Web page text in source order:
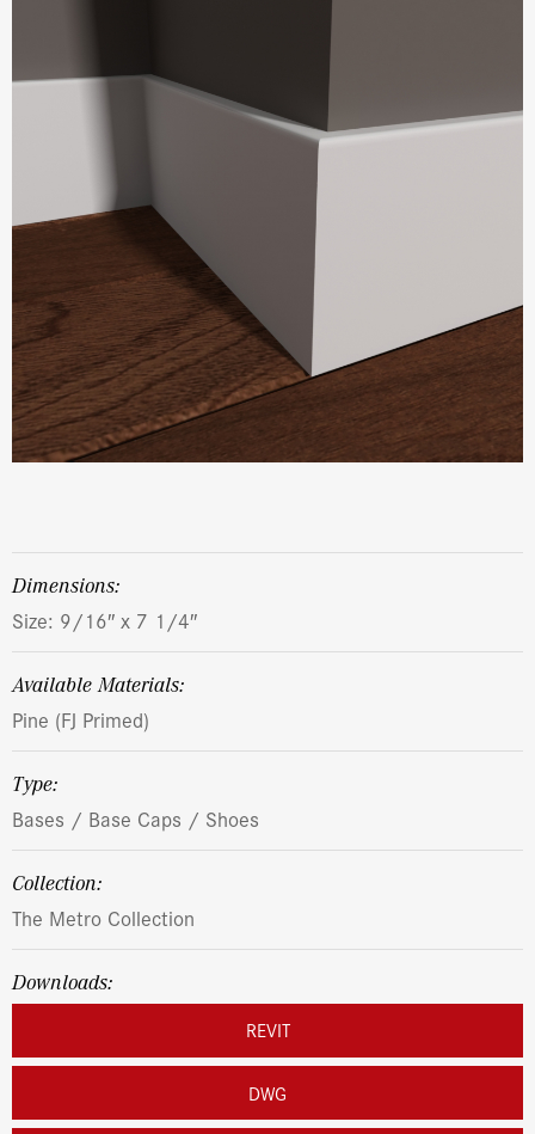
dimensions:
Size: 9/16″ x 7 1/4″
Available Materials:
Pine (FJ Primed)
Type:
Bases / Base Caps / Shoes
Collection:
The Metro Collection
Downloads:
REVIT
DWG